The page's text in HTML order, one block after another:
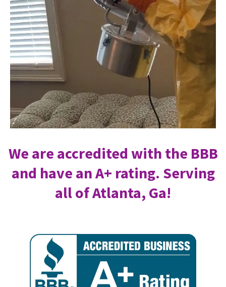
We are accredited with the BBB
and have an A+ rating. Serving
all of Atlanta, Ga!